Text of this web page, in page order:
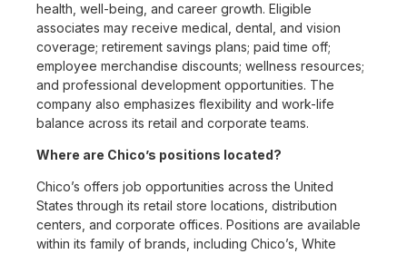
health, well-being, and career growth. Eligible
associates may receive medical, dental, and vision
coverage; retirement savings plans; paid time off;
employee merchandise discounts; wellness resources;
and professional development opportunities. The
company also emphasizes flexibility and work-life
balance across its retail and corporate teams.
Where are Chico’s positions located?
Chico’s offers job opportunities across the United
States through its retail store locations, distribution
centers, and corporate offices. Positions are available
within its family of brands, including Chico’s, White